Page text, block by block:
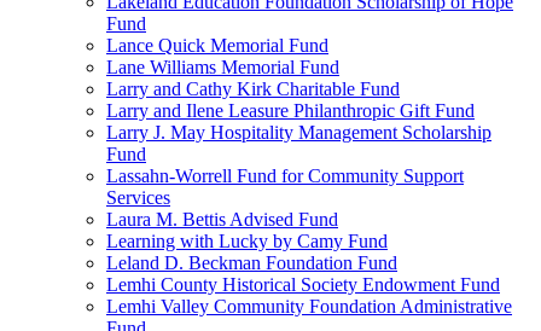
Fund
Lance Quick Memorial Fund
Lane Williams Memorial Fund
Larry and Cathy Kirk Charitable Fund
Larry and Ilene Leasure Philanthropic Gift Fund
Larry J. May Hospitality Management Scholarship
Fund
Lassahn-Worrell Fund for Community Support
Services
Laura M. Bettis Advised Fund
Learning with Lucky by Camy Fund
Leland D. Beckman Foundation Fund
Lemhi County Historical Society Endowment Fund
Lemhi Valley Community Foundation Administrative